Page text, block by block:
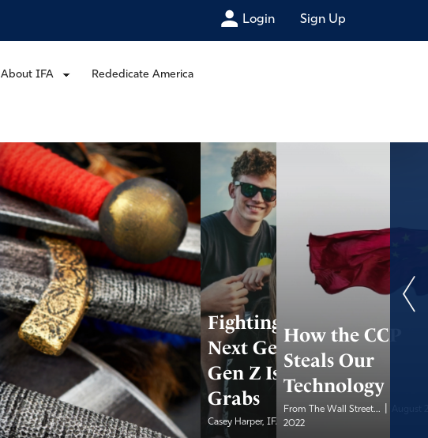
Login Sign Up
About IFA Rededicate America
Fighting for the
Next Generation:
Gen Z Is Up for
Grabs
Casey Harper, IFA...|August 20, 2022
How the CCP
Steals Our
Technology
From The Wall Street...
2022